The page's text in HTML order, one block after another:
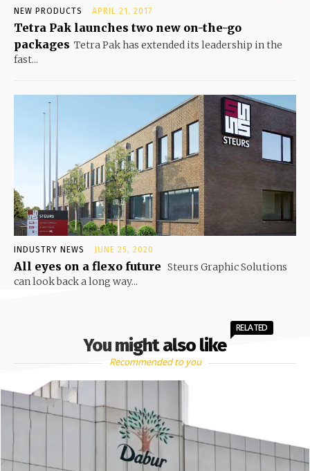
NEW PRODUCTS APRIL 21, 2017
Tetra Pak launches two new on-the-go
packages Tetra Pak has extended its leadership in the
fast...
INDUSTRY NEWS JUNE 25, 2020
All eyes on a flexo future Steurs Graphic Solutions
can look back a long way...
You might also like
RELATED
Recommended to you